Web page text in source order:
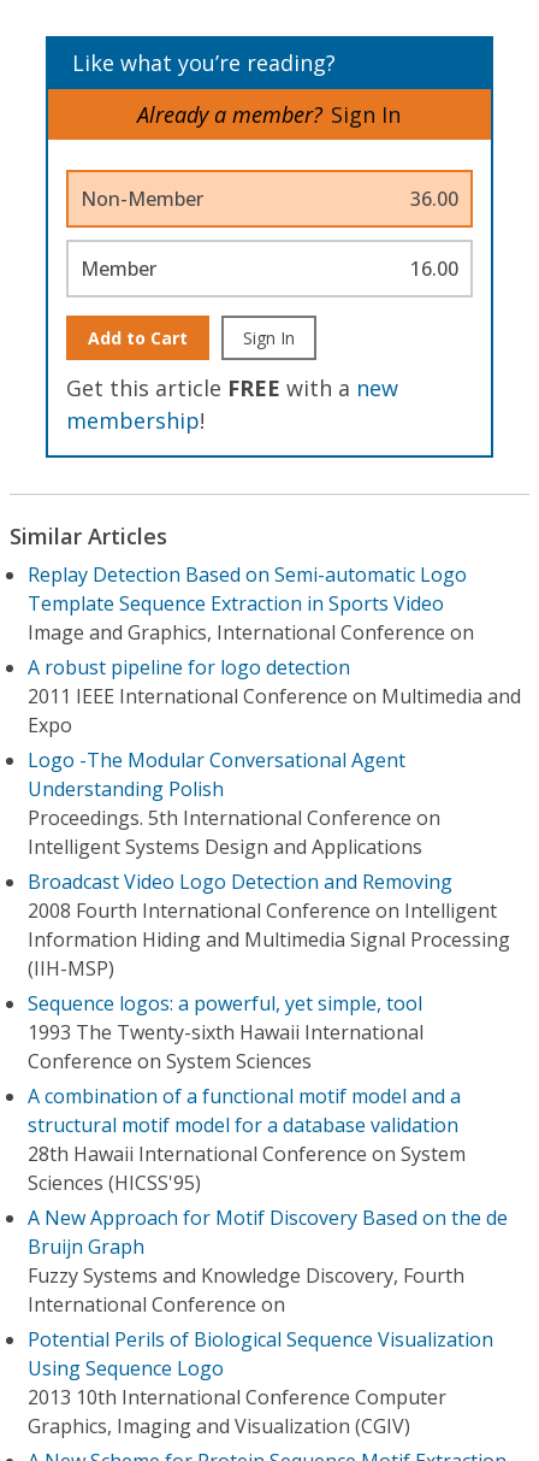
Like what you’re reading?
Already a member? Sign In
Non-Member 36.00
Member 16.00
Add to Cart Sign In
Get this article FREE with a new
membership!
Similar Articles
Replay Detection Based on Semi-automatic Logo
Template Sequence Extraction in Sports Video
Image and Graphics, International Conference on
A robust pipeline for logo detection
2011 IEEE International Conference on Multimedia and
Expo
Logo -The Modular Conversational Agent
Understanding Polish
Proceedings. 5th International Conference on
Intelligent Systems Design and Applications
Broadcast Video Logo Detection and Removing
2008 Fourth International Conference on Intelligent
Information Hiding and Multimedia Signal Processing
(IIH-MSP)
Sequence logos: a powerful, yet simple, tool
1993 The Twenty-sixth Hawaii International
Conference on System Sciences
A combination of a functional motif model and a
structural motif model for a database validation
28th Hawaii International Conference on System
Sciences (HICSS'95)
A New Approach for Motif Discovery Based on the de
Bruijn Graph
Fuzzy Systems and Knowledge Discovery, Fourth
International Conference on
Potential Perils of Biological Sequence Visualization
Using Sequence Logo
2013 10th International Conference Computer
Graphics, Imaging and Visualization (CGIV)